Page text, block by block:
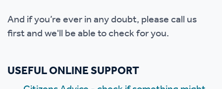
And if you’re ever in any doubt, please call us
first and we'll be able to check for you.
USEFUL ONLINE SUPPORT